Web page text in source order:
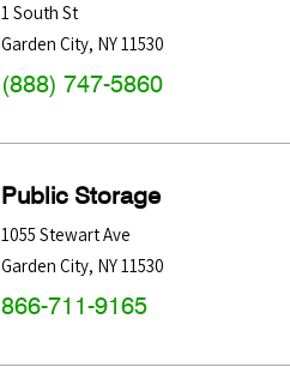
1 South St
Garden City, NY11530
(888) 747-5860
Public Storage
1055 Stewart Ave
Garden City, NY11530
866-711-9165